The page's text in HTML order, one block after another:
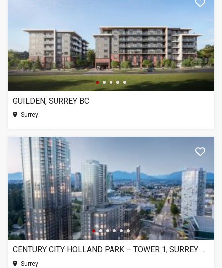
GUILDEN, SURREY BC
Surrey
CENTURY CITY HOLLAND PARK – TOWER 1, SURREY BC
Surrey